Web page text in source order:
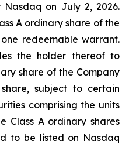
on July 2, 2026.
A ordinary share of the
redeemable warrant.
the holder thereof to
share of the Company
subject to certain
comprising the units
Class A ordinary shares
to be listed on Nasdaq